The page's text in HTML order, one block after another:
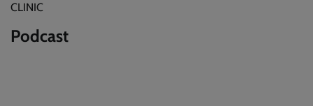
CLINIC
Podcast